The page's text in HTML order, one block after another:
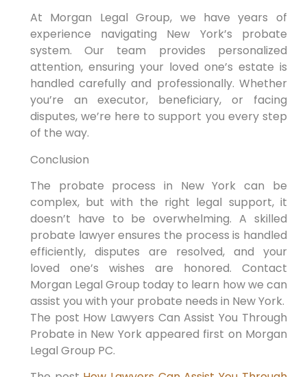
At Morgan Legal Group, we have years of
experience navigating New York’s probate
system. Our team provides personalized
attention, ensuring your loved one’s estate is
handled carefully and professionally. Whether
you’re an executor, beneficiary, or facing
disputes, we’re here to support you every step
of the way.
Conclusion
The probate process in New York can be
complex, but with the right legal support, it
doesn’t have to be overwhelming. A skilled
probate lawyer ensures the process is handled
efficiently, disputes are resolved, and your
loved one’s wishes are honored. Contact
Morgan Legal Group today to learn how we can
assist you with your probate needs in New York.
The post How Lawyers Can Assist You Through
Probate in New York appeared first on Morgan
Legal Group PC.